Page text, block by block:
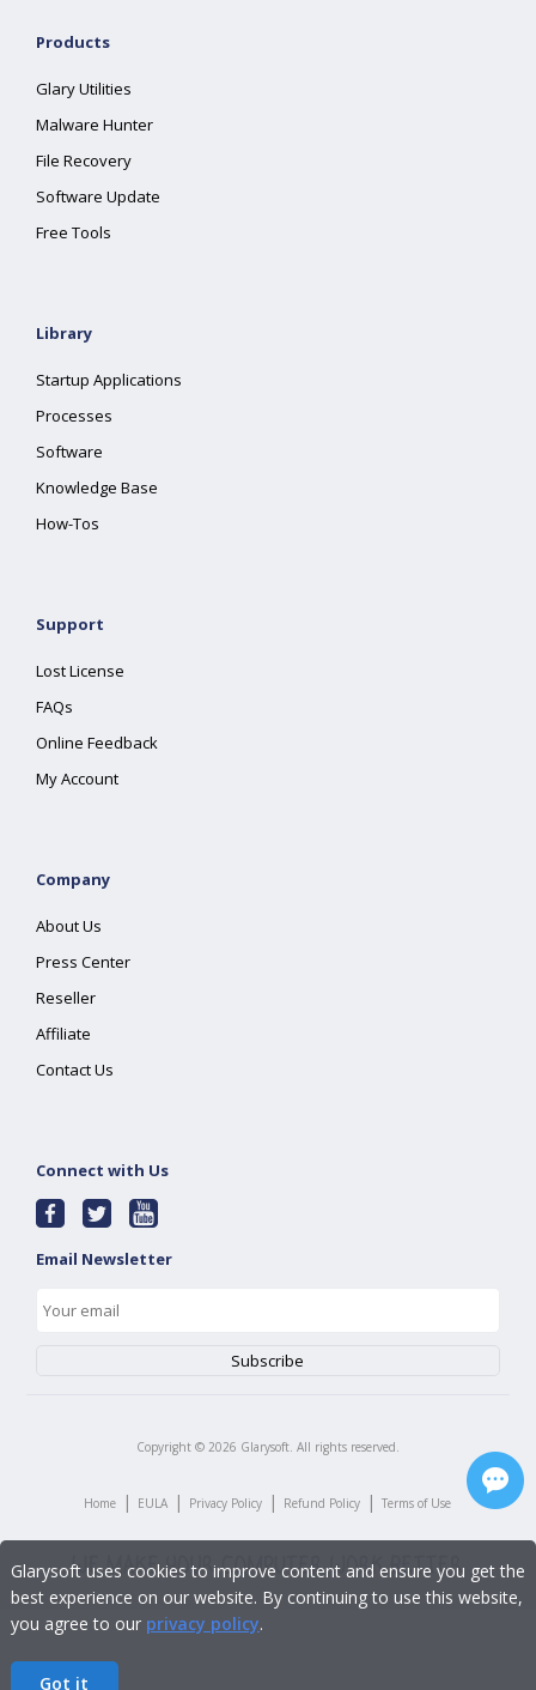
Products
Glary Utilities
Malware Hunter
File Recovery
Software Update
Free Tools
Library
Startup Applications
Processes
Software
Knowledge Base
How-Tos
Support
Lost License
FAQs
Online Feedback
My Account
Company
About Us
Press Center
Reseller
Affiliate
Contact Us
Connect with Us
Email Newsletter
Copyright © 2026 Glarysoft. All rights reserved.
Home | EULA | Privacy Policy | Refund Policy | Terms of Use
Glarysoft uses cookies to improve content and ensure you get the
best experience on our website. By continuing to use this website,
you agree to our privacy policy.
Got it